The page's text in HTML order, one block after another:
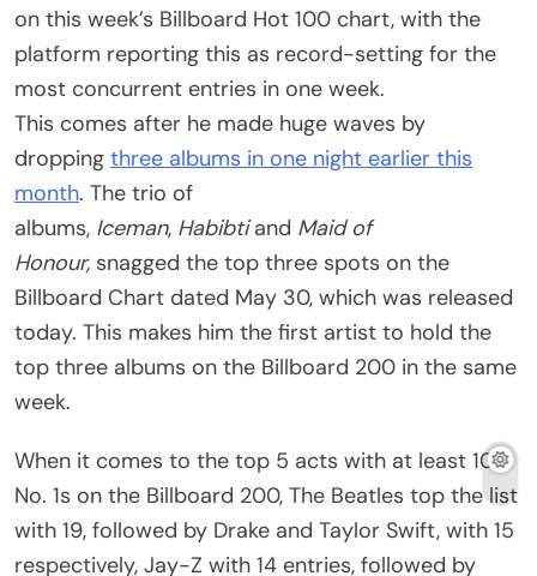
on this week’s Billboard Hot 100 chart, with the
platform reporting this as record-setting for the
most concurrent entries in one week.
This comes after he made huge waves by
dropping three albums in one night earlier this
month. The trio of
albums, Iceman, Habibtiand Maid of
Honour, snagged the top three spots on the
Billboard Chart dated May 30, which was released
today. This makes him the first artist to hold the
top three albums on the Billboard 200 in the same
week.
When it comes to the top 5 acts with at least 10
No. 1s on the Billboard 200, The Beatles top the list
with 19, followed by Drake and Taylor Swift, with 15
respectively, Jay-Z with 14 entries, followed by